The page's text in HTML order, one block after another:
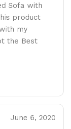
Sofa with
product
my
the Best
June 6, 2020